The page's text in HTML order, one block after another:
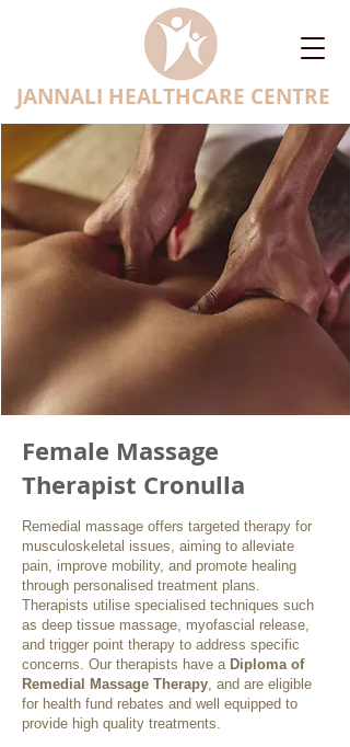
JANNALI HEALTHCARE CENTRE
Female Massage
Therapist Cronulla
Remedial massage offers targeted therapy for
musculoskeletal issues, aiming to alleviate
pain, improve mobility, and promote healing
through personalised treatment plans.
Therapists utilise specialised techniques such
as deep tissue massage, myofascial release,
and trigger point therapy to address specific
concerns. Our therapists have a Diploma of
Remedial Massage Therapy, and are eligible
for health fund rebates and well equipped to
provide high quality treatments.